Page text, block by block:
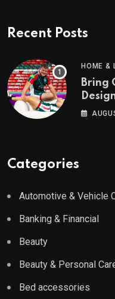
Recent Posts
HOME &
Bring
Categories
Automotive & Vehicle
Banking & Financial
Beauty
Beauty & Personal
Bed accessories